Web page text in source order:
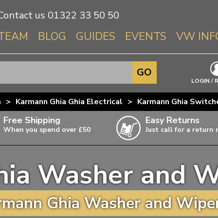
us 01322 33 50 50
BLOG GUIDES EVENTS VW
Info About
Beetle
T3 & T25
T4
T5
T6
LOGIN /
GO
> Karmann Ghia Ghia Electrical > Karmann Ghia
Free Shipping
When you spend over £50
items,
Easy Returns
Just call for a return
Washer and
Ghia Washer and